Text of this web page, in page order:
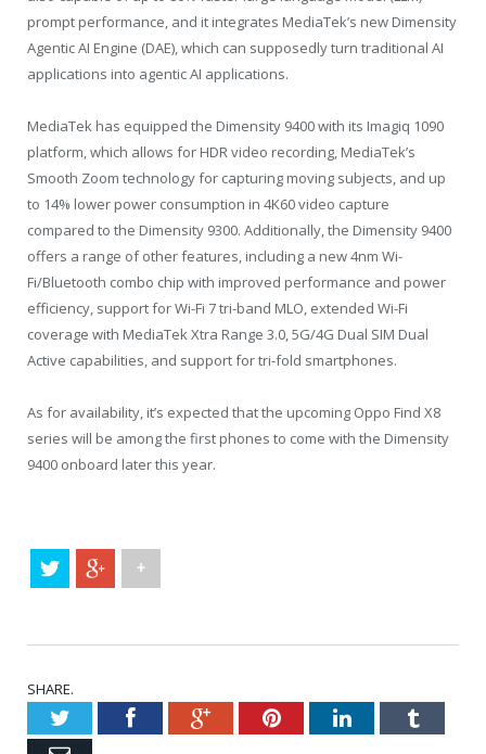
prompt performance, and it integrates MediaTek’s new Dimensity
Agentic AI Engine (DAE), which can supposedly turn traditional AI
applications into agentic AI applications.
MediaTek has equipped the Dimensity 9400 with its Imagiq 1090
platform, which allows for HDR video recording, MediaTek’s
Smooth Zoom technology for capturing moving subjects, and up
to 14% lower power consumption in 4K60 video capture
compared to the Dimensity 9300. Additionally, the Dimensity 9400
offers a range of other features, including a new 4nm Wi-
Fi/Bluetooth combo chip with improved performance and power
efficiency, support for Wi-Fi 7 tri-band MLO, extended Wi-Fi
coverage with MediaTek Xtra Range 3.0, 5G/4G Dual SIM Dual
Active capabilities, and support for tri-fold smartphones.
As for availability, it’s expected that the upcoming Oppo Find X8
series will be among the first phones to come with the Dimensity
9400 onboard later this year.
+
SHARE.
TwitterFacebookGoogle+PinterestLinkedInTumblr